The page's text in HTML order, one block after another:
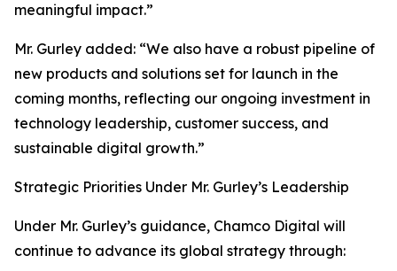
meaningful impact.”
Mr. Gurley added: “We also have a robust pipeline of
new products and solutions set for launch in the
coming months, reflecting our ongoing investment in
technology leadership, customer success, and
sustainable digital growth.”
Strategic Priorities Under Mr. Gurley’s Leadership
Under Mr. Gurley’s guidance, Chamco Digital will
continue to advance its global strategy through: